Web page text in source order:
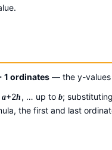
1 ordinates— the y-
a+2h , … up to b;
the first and last